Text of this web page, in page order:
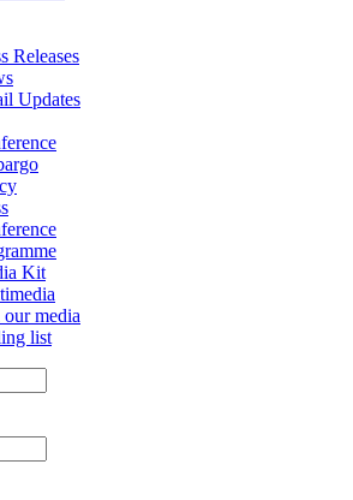
Releases
Updates
Kit
our media
list